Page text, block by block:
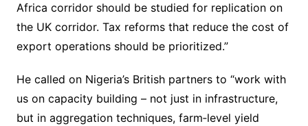
Africa corridor should be studied for replication on
the UK corridor. Tax reforms that reduce the cost of
export operations should be prioritized.”
He called on Nigeria’s British partners to “work with
us on capacity building – not just in infrastructure,
but in aggregation techniques, farm‐level yield